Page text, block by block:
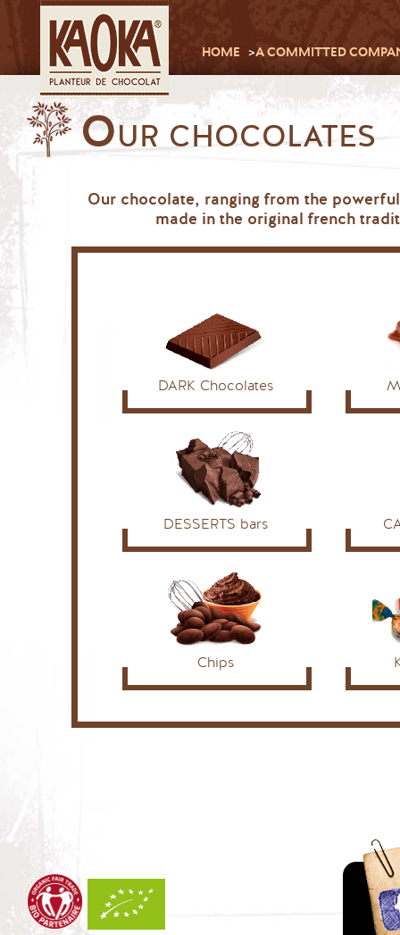
HOME A COMMITTED
OUR CHOCOLATES
Our chocolate, ranging from the
made in the original french
DARK Chocolates
DESSERTS bars
Chips